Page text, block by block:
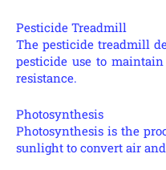
Pesticide Treadmill
The pesticide treadmill
pesticide use to
resistance.
Photosynthesis
Photosynthesis is the
sunlight to convert air